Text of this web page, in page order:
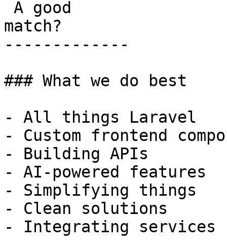
match?
-------------
### What we do best
- All things Laravel
- Custom frontend
- Building APIs
- AI-powered features
- Simplifying things
- Clean solutions
- Integrating services